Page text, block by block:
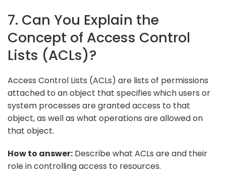
7. Can You Explain the
Concept of Access Control
Lists (ACLs)?
Access Control Lists (ACLs) are lists of permissions
attached to an object that specifies which users or
system processes are granted access to that
object, as well as what operations are allowed on
that object.
How to answer: Describe what ACLs are and their
role in controlling access to resources.